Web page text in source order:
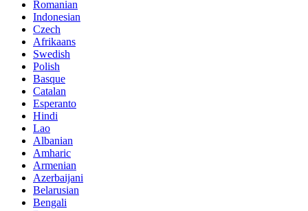
Romanian
Indonesian
Czech
Afrikaans
Swedish
Polish
Basque
Catalan
Esperanto
Hindi
Lao
Albanian
Amharic
Armenian
Azerbaijani
Belarusian
Bengali